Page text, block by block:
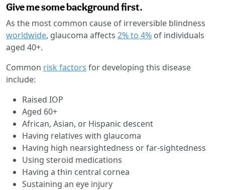
Give me some background first.
As the most common cause of irreversible blindness
worldwide, glaucoma affects 2% to 4% of individuals
aged 40+.
Common risk factors for developing this disease
include:
Raised IOP
Aged 60+
African, Asian, or Hispanic descent
Having relatives with glaucoma
Having high nearsightedness or far-sightedness
Using steroid medications
Having a thin central cornea
Sustaining an eye injury